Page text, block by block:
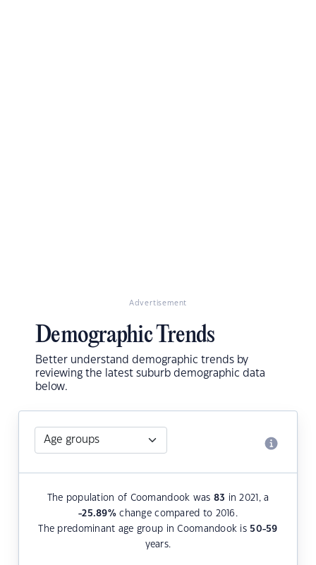
Advertisement
Demographic Trends
Better understand demographic trends by
reviewing the latest suburb demographic data
below.
The population of Coomandook was 83 in 2021, a
-25.89%change compared to 2016.
The predominant age group in Coomandook is 50-59
years.